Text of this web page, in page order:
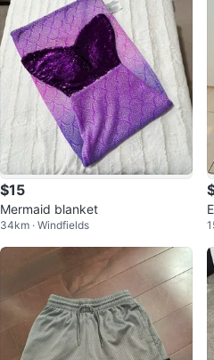
$15
Mermaid blanket
34km · Windfields